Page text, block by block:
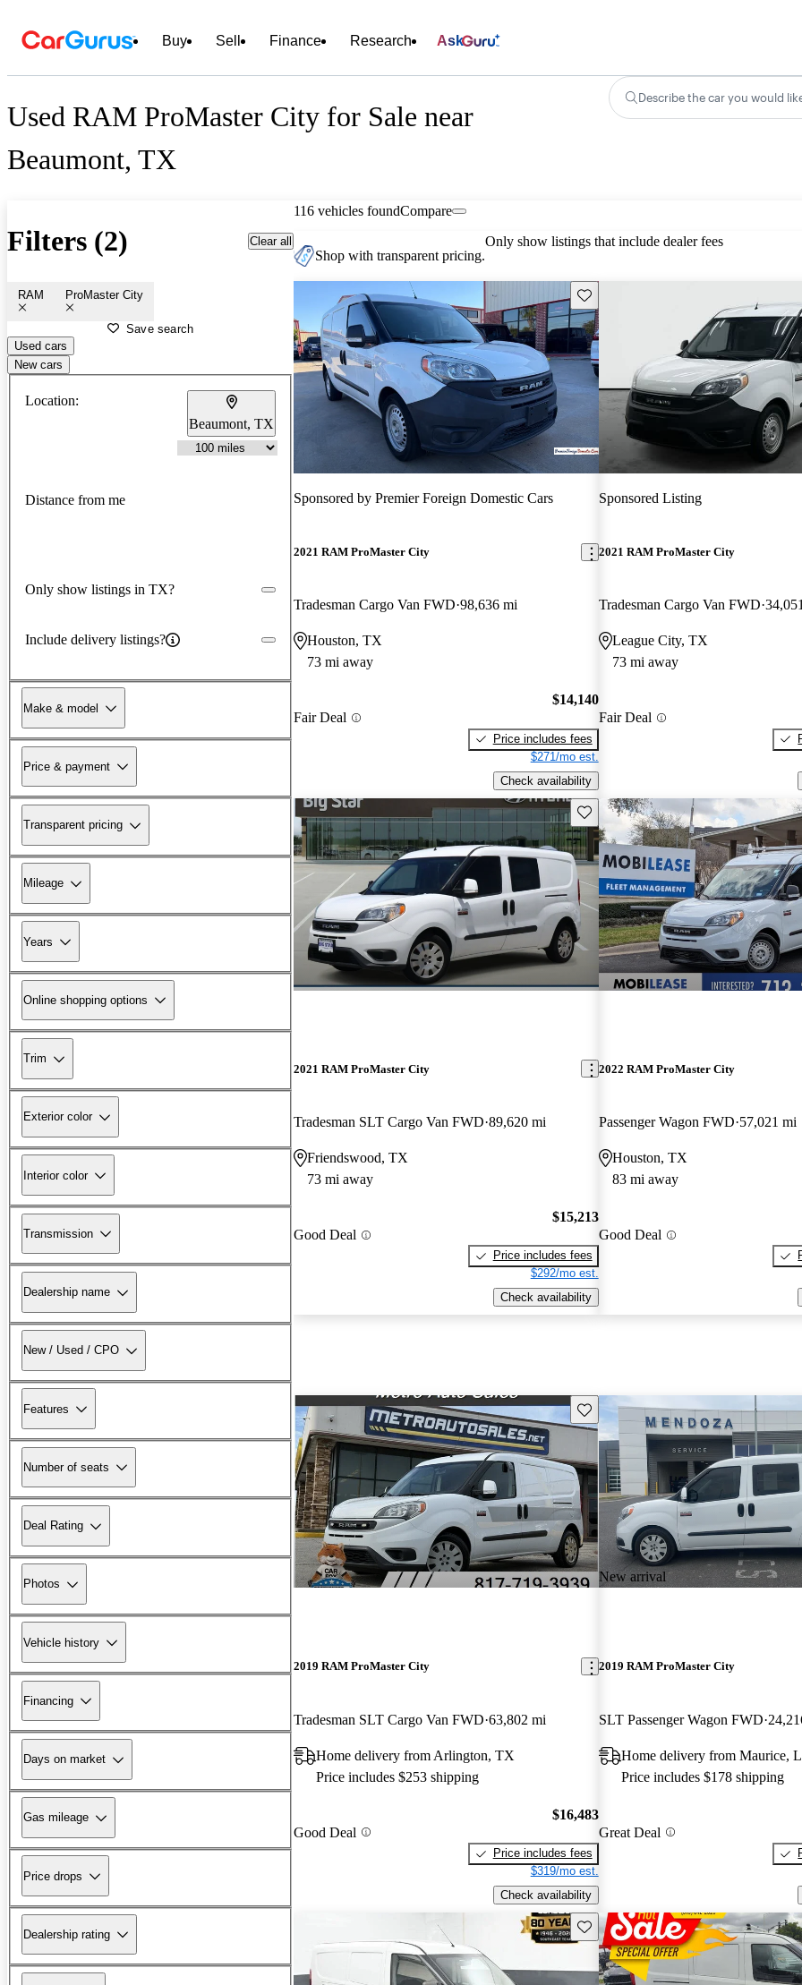
Buy Sell Finance Research Ask
Used RAM ProMaster City for Sale near
Beaumont, TX
Describe the car you would
Filters (2) Clear all
RAM ProMaster City
Save search
Used cars
New cars
Location:
Beaumont, TX
Distance from me
Only show listings in TX?
Include delivery listings?
Make & model
Price & payment
Transparent pricing
Mileage
Years
Online shopping options
Trim
Exterior color
Interior color
Transmission
Dealership name
New / Used / CPO
Features
Number of seats
Deal Rating
Photos
Vehicle history
Financing
Days on market
Gas mileage
Price drops
Dealership rating
116 vehicles foundCompare
Shop with transparent pricing.
Only show listings that include dealer fees
Save this listing
Sponsored by Premier Foreign Domestic Cars
2021 RAM ProMaster City
Tradesman Cargo Van FWD 98,636 mi
Houston, TX
73 mi away
Fair Deal
$14,140
Price includes fees
$271/mo est.
Check availability
Sponsored Listing
2021 RAM ProMaster City
Tradesman Cargo Van FWD
League City, TX
73 mi away
Fair Deal
Save this listing
2021 RAM ProMaster City
Tradesman SLT Cargo Van FWD 89,620 mi
Friendswood, TX
73 mi away
Good Deal
$15,213
Price includes fees
$292/mo est.
Check availability
2022 RAM ProMaster City
Passenger Wagon FWD 57,021 mi
Houston, TX
83 mi away
Good Deal
Save this listing
2019 RAM ProMaster City
Tradesman SLT Cargo Van FWD 63,802 mi
Home delivery from Arlington, TX
Price includes $253 shipping
Good Deal
$16,483
Price includes fees
$319/mo est.
Check availability
New arrival
2019 RAM ProMaster City
SLT Passenger Wagon FWD
Home delivery from Maurice,
Price includes $178 shipping
Great Deal
Save this listing